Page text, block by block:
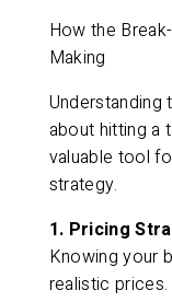
How the
Making
Understanding
about hitting a
valuable tool
strategy.
1. Pricing
Knowing your
realistic